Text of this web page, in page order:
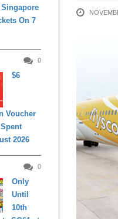
On 7
0
$6
Voucher
2026
0
Only
Until
10th